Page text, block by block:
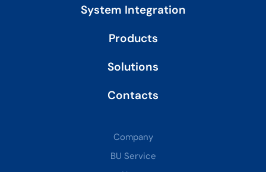
System Integration
Products
Solutions
Contacts
Company
BU Service